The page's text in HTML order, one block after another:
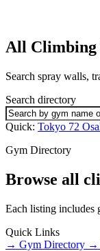
All Climbing
Search spray walls,
Search directory
Quick: Tokyo 72
Gym Directory
Browse all
Each listing includes
Quick Links
→ Gym Directory →